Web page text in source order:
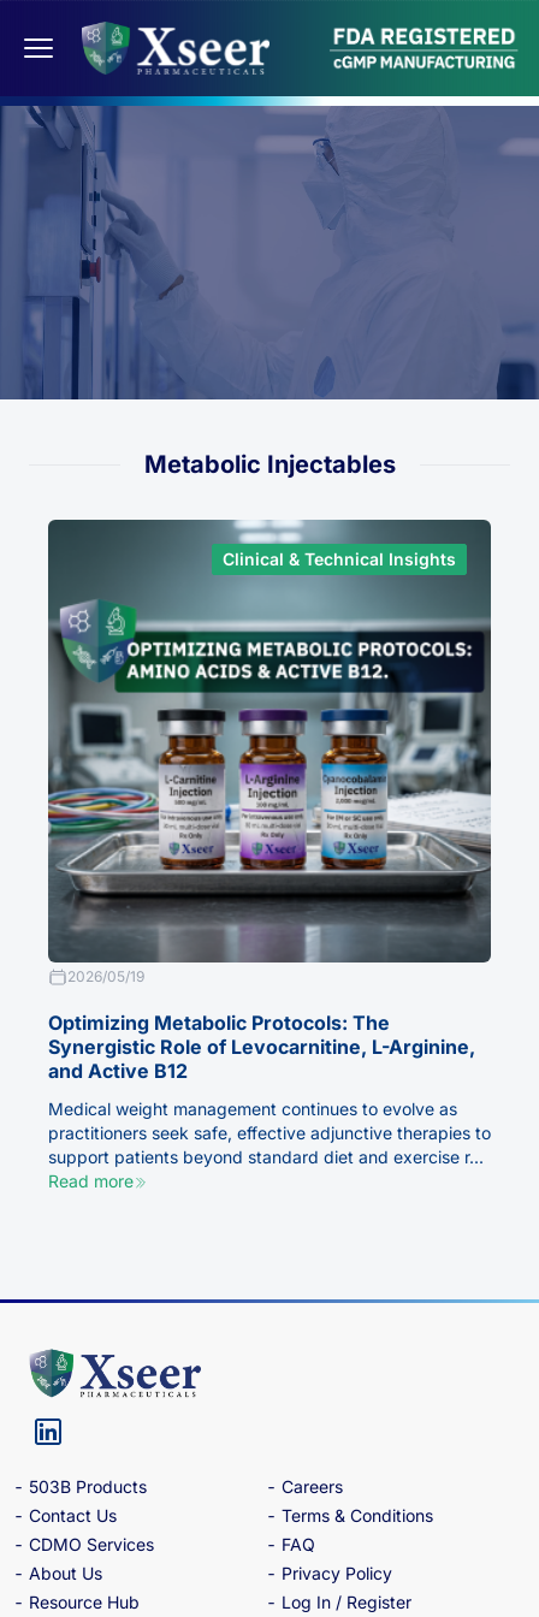
Metabolic Injectables
2026/05/19
Optimizing Metabolic Protocols: The
Synergistic Role of Levocarnitine, L-Arginine,
and Active B12
Medical weight management continues to evolve as
practitioners seek safe, effective adjunctive therapies to
support patients beyond standard diet and exercise r...
Read more
Clinical & Technical Insights
503B Products
Contact Us
CDMO Services
About Us
Resource Hub
Careers
Terms & Conditions
FAQ
Privacy Policy
Log In / Register